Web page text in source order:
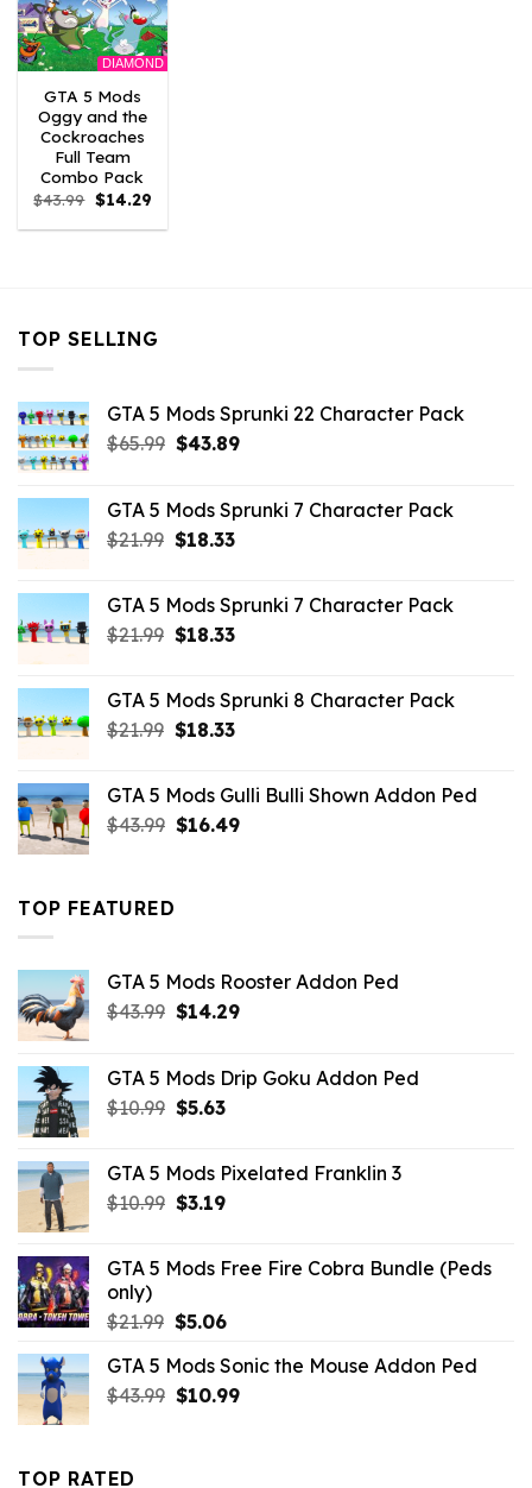
DIAMOND
GTA 5 Mods
Oggy and the
Cockroaches
Full Team
Combo Pack
$43.99 Original
price
was:
$14.29Current
is:
TOP SELLING
GTA 5 Mods Sprunki 22 Character Pack
$65.99 Original
$65.99.
$43.89Current
$43.89.
GTA 5 Mods Sprunki 7 Character Pack
$21.99 Original
$21.99.
$18.33Current
$18.33.
GTA 5 Mods Sprunki 7 Character Pack
$21.99 Original
$21.99.
$18.33Current
$18.33.
GTA 5 Mods Sprunki 8 Character Pack
$21.99 Original
$21.99.
$18.33Current
$18.33.
GTA 5 Mods Gulli Bulli Shown Addon Ped
$43.99 Original
$16.49Current
TOP FEATURED
GTA 5 Mods Rooster Addon Ped
$43.99 Original
$43.99.
$14.29Current
$14.29.
GTA 5 Mods Drip Goku Addon Ped
$10.99 Original
$10.99.
$5.63Current
$5.63.
GTA 5 Mods Pixelated Franklin 3
$10.99 Original
$10.99.
$3.19Current
$3.19.
GTA 5 Mods Free Fire Cobra Bundle (Peds
only)
$21.99 Original
was:
$21.99.
$5.06Current
is:
$5.06.
GTA 5 Mods Sonic the Mouse Addon Ped
$43.99 Original
$10.99Current
TOP RATED